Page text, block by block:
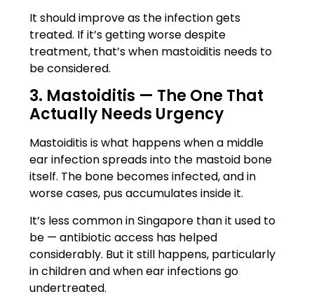
It should improve as the infection gets
treated. If it’s getting worse despite
treatment, that’s when mastoiditis needs to
be considered.
3. Mastoiditis — The One That
Actually Needs Urgency
Mastoiditis is what happens when a middle
ear infection spreads into the mastoid bone
itself. The bone becomes infected, and in
worse cases, pus accumulates inside it.
It’s less common in Singapore than it used to
be — antibiotic access has helped
considerably. But it still happens, particularly
in children and when ear infections go
undertreated.